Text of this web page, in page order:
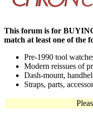
This forum is for
match at least one of the
Pre-1990 tool
Modern reissues of
Dash-mount,
Straps, parts,